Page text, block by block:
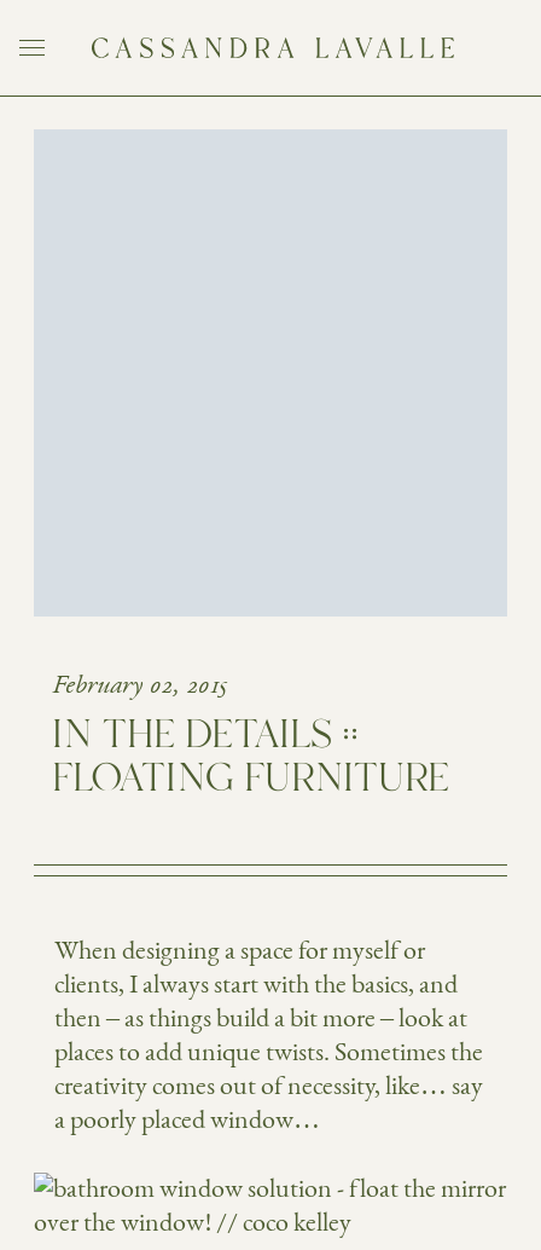
February 02, 2015
IN THE DETAILS ::
FLOATING FURNITURE
When designing a space for myself or
clients, I always start with the basics, and
then – as things build a bit more – look at
places to add unique twists. Sometimes the
creativity comes out of necessity, like… say
a poorly placed window…